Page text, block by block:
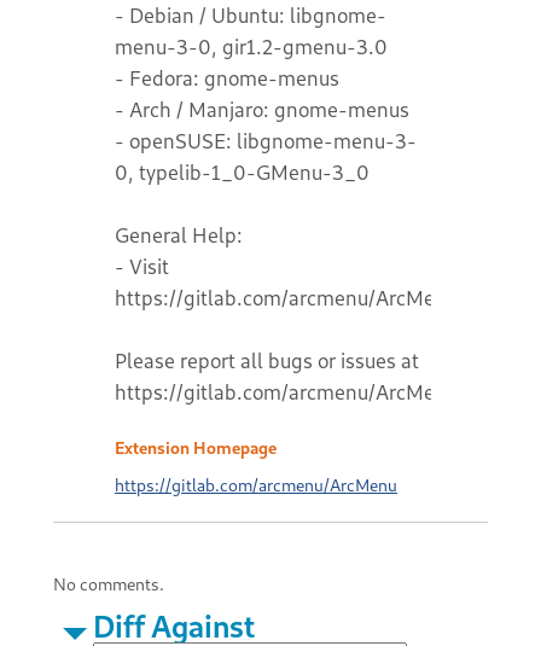
- Debian / Ubuntu: libgnome-
menu-3-0, gir1.2-gmenu-3.0
- Fedora: gnome-menus
- Arch / Manjaro: gnome-menus
- openSUSE: libgnome-menu-3-
0, typelib-1_0-GMenu-3_0
General Help:
- Visit
https://gitlab.com/arcmenu/ArcMenu/-/wikis/
Please report all bugs or issues at
https://gitlab.com/arcmenu/ArcMenu
Extension Homepage
https://gitlab.com/arcmenu/ArcMenu
No comments.
Diff Against